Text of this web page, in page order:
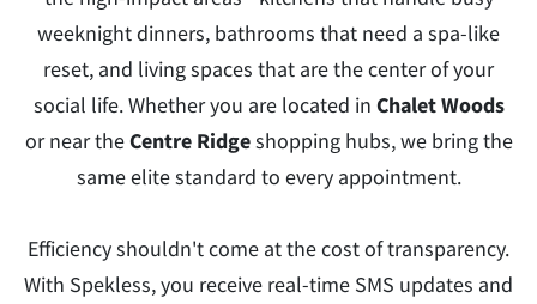
weeknight dinners, bathrooms that need a spa-like
reset, and living spaces that are the center of your
social life. Whether you are located in Chalet Woods
or near theCentre Ridgeshopping hubs, we bring the
same elite standard to every appointment.
Efficiency shouldn't come at the cost of transparency.
With Spekless, you receive real-time SMS updates and